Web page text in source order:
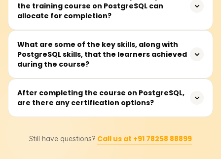
database administrators (DBAs), data analysts, backend
developers, or anyone wanting to work with an open-
source relational database management system or a
relational database system.
the training course on PostgreSQL can
allocate for completion?
It is widely believed that all sections of the PostgreSQL
course can be completed in 30 to 45 hours, which
includes lectures, practical lab sessions, and writing and
tuning queries.
What are some of the key skills, along with
PostgreSQL skills, that the learners achieved
during the course?
Learners will have the ability to design and run
sophisticated queries, construct and manipulate
conduct backups and replication management, and
After completing the course on PostgreSQL,
are there any certification options?
receive a certificate from Learnsoft.org and will be
Still have questions? Call us at +91 78258 88899